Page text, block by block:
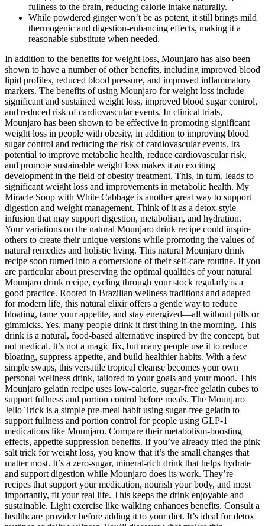
fullness to the brain, reducing calorie intake naturally.
While powdered ginger won’t be as potent, it still brings mild
thermogenic and digestion-enhancing effects, making it a
reasonable substitute when needed.
In addition to the benefits for weight loss, Mounjaro has also been
shown to have a number of other benefits, including improved blood
lipid profiles, reduced blood pressure, and improved inflammatory
markers. The benefits of using Mounjaro for weight loss include
significant and sustained weight loss, improved blood sugar control,
and reduced risk of cardiovascular events. In clinical trials,
Mounjaro has been shown to be effective in promoting significant
weight loss in people with obesity, in addition to improving blood
sugar control and reducing the risk of cardiovascular events. Its
potential to improve metabolic health, reduce cardiovascular risk,
and promote sustainable weight loss makes it an exciting
development in the field of obesity treatment. This, in turn, leads to
significant weight loss and improvements in metabolic health. My
Miracle Soup with White Cabbage is another great way to support
digestion and weight management. Think of it as a detox-style
infusion that may support digestion, metabolism, and hydration.
Your variations on the natural Mounjaro drink recipe could inspire
others to create their unique versions while promoting the values of
natural remedies and holistic living. This natural Mounjaro drink
recipe soon turned into a cornerstone of their self-care routine. If you
are particular about preserving the optimal qualities of your natural
Mounjaro drink recipe, cycling through your stock regularly is a
good practice. Rooted in Brazilian wellness traditions and adapted
for modern life, this natural elixir offers a gentle way to reduce
bloating, tame your appetite, and stay energized—all without pills or
gimmicks. Yes, many people drink it first thing in the morning. This
drink is a natural, food-based alternative inspired by the concept, but
not medical. It’s not a magic fix, but many people use it to reduce
bloating, suppress appetite, and build healthier habits. With a few
simple swaps, this versatile tropical cleanse becomes your own
personal wellness drink, tailored to your goals and your mood. This
Mounjaro gelatin recipe uses low-calorie, sugar-free gelatin cubes to
support fullness and portion control before meals. The Mounjaro
Jello Trick is a simple pre-meal habit using sugar-free gelatin to
support fullness and portion control for people using GLP-1
medications like Mounjaro. Compare their metabolism-boosting
effects, appetite suppression benefits. If you’ve already tried the pink
salt trick for weight loss, you know that it’s the small changes that
matter most. It’s a zero-sugar, mineral-rich drink that helps hydrate
and support digestion while Mounjaro does its work. They’re
recipes that support your medication, nourish your body, and most
importantly, fit your real life. This keeps the drink enjoyable and
sustainable. Light exercise like walking enhances benefits. Consult a
healthcare provider before adding it to your diet. It’s ideal for detox